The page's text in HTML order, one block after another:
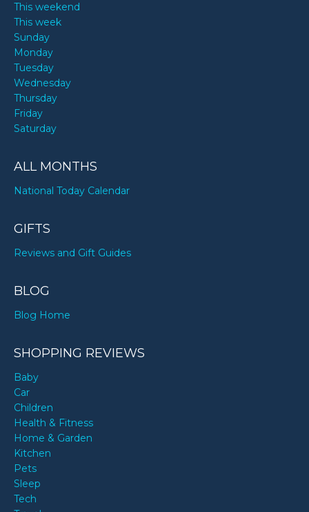
This weekend
This week
Sunday
Monday
Tuesday
Wednesday
Thursday
Friday
Saturday
ALL MONTHS
National Today Calendar
GIFTS
Reviews and Gift Guides
BLOG
Blog Home
SHOPPING REVIEWS
Baby
Car
Children
Health & Fitness
Home & Garden
Kitchen
Pets
Sleep
Tech